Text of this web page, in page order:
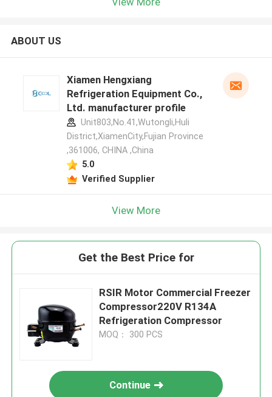
ABOUT US
Xiamen Hengxiang
Refrigeration Equipment Co.,
Ltd. manufacturer profile
Unit803,No.41,Wutongli,Huli
District,XiamenCity,Fujian Province
,361006, CHINA ,China
5.0
Verified Supplier
View More
Get the Best Price for
RSIR Motor Commercial Freezer
Compressor220V R134A
Refrigeration Compressor
MOQ： 300 PCS
Continue